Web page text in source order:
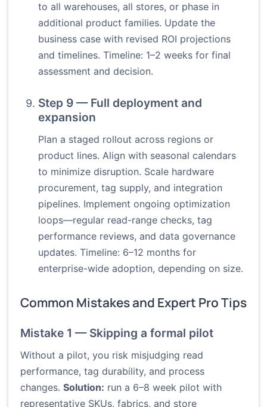
to all warehouses, all stores, or phase in
additional product families. Update the
business case with revised ROI projections
and timelines. Timeline: 1–2 weeks for final
assessment and decision.
Step 9 — Full deployment and
expansion
Plan a staged rollout across regions or
product lines. Align with seasonal calendars
to minimize disruption. Scale hardware
procurement, tag supply, and integration
pipelines. Implement ongoing optimization
loops—regular read-range checks, tag
performance reviews, and data governance
updates. Timeline: 6–12 months for
enterprise-wide adoption, depending on size.
Common Mistakes and Expert Pro Tips
Mistake 1 — Skipping a formal pilot
Without a pilot, you risk misjudging read
performance, tag durability, and process
changes. Solution: run a 6–8 week pilot with
representative SKUs, fabrics, and store